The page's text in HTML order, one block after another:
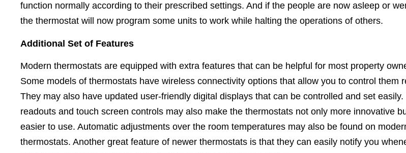
function normally according to their prescribed settings. And if the people are now asleep or
the thermostat will now program some units to work while halting the operations of others.
Additional Set of Features
Modern thermostats are equipped with extra features that can be helpful for most property
Some models of thermostats have wireless connectivity options that allow you to control them
They may also have updated user-friendly digital displays that can be controlled and set easily.
readouts and touch screen controls may also make the thermostats not only more innovative
easier to use. Automatic adjustments over the room temperatures may also be found on
thermostats. Another great feature of newer thermostats is that they can easily notify you